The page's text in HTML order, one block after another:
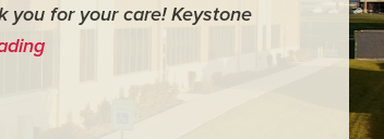
you for your care! Keystone
surgery
me feel
- Judy M.